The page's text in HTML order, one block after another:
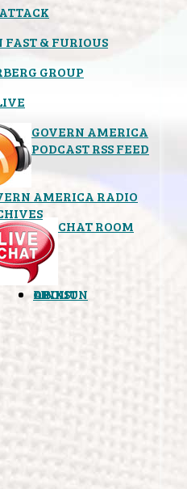
FAST & FURIOUS
GROUP
GOVERN AMERICA
PODCAST RSS FEED
AMERICA RADIO
CHAT ROOM
OPINION
LINKS
ABOUT